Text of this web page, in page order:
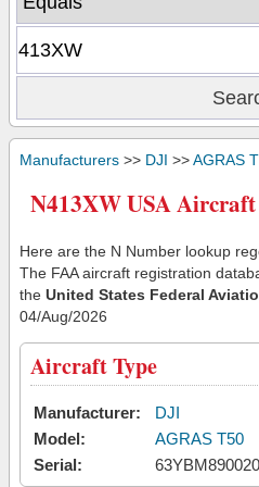
Manufacturers >> DJI >>AGRAS
N413XW USA
Here are the N Number lookup
The FAA aircraft registration
the United States Federal
04/Aug/2026
Aircraft Type
Manufacturer:
DJI
Model:
AGRAS T50
Serial: